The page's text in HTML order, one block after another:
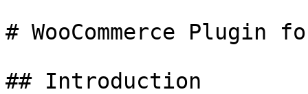
# WooCommerce Plugin
## Introduction